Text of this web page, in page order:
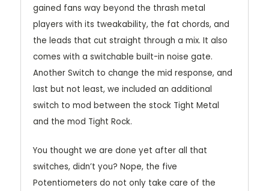
gained fans way beyond the thrash metal
players with its tweakability, the fat chords, and
the leads that cut straight through a mix. It also
comes with a switchable built-in noise gate.
Another Switch to change the mid response, and
last but not least, we included an additional
switch to mod between the stock Tight Metal
and the mod Tight Rock.
You thought we are done yet after all that
switches, didn’t you? Nope, the five
Potentiometers do not only take care of the